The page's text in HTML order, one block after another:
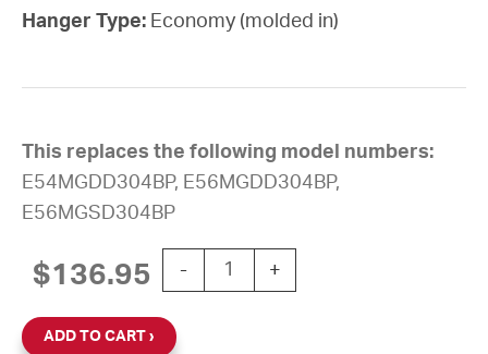
Hanger Type: Economy (molded in)
This replaces the following model numbers:
E54MGDD304BP, E56MGDD304BP,
E56MGSD304BP
$136.95 -
12'' Silent Sweep Battery-Powered
+
ADD TO CART